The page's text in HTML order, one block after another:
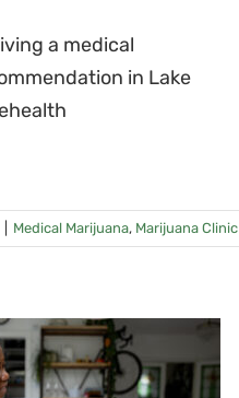
Medical Marijuana, Marijuana Clinic